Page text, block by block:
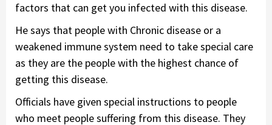
factors that can get you infected with this disease.
He says that people with Chronic disease or a
weakened immune system need to take special care
as they are the people with the highest chance of
getting this disease.
Officials have given special instructions to people
who meet people suffering from this disease. They